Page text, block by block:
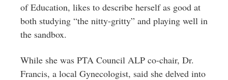
of Education, likes to describe herself as good at
both studying “the nitty-gritty” and playing well in
the sandbox.
While she was PTA Council ALP co-chair, Dr.
Francis, a local Gynecologist, said she delved into